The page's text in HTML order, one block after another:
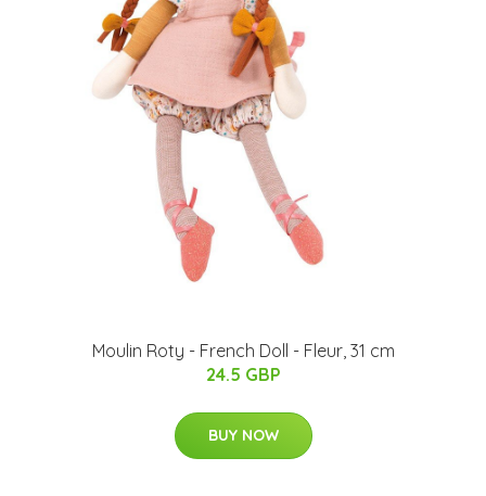
Moulin Roty - French Doll - Fleur, 31 cm
24.5 GBP
BUY NOW